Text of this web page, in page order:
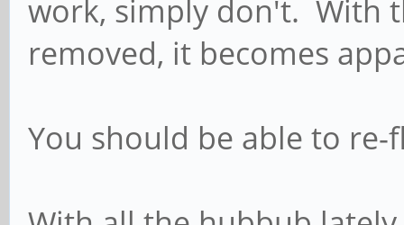
work, simply don't. With
removed, it becomes
You should be able to